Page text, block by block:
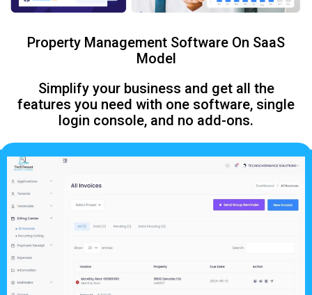
Property Management Software On SaaS
Model
Simplify your business and get all the
features you need with one software, single
login console, and no add-ons.